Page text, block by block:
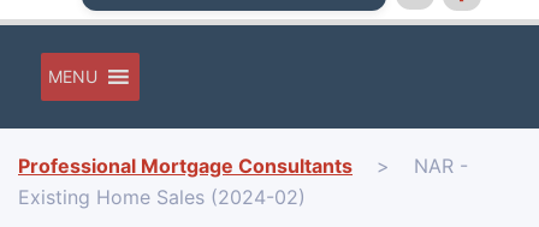
MENU
Professional Mortgage Consultants >
NAR -
Existing Home Sales (2024-02)